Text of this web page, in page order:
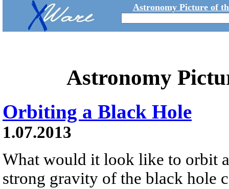
Astronomy Picture of
Astronomy
Orbiting a Black Hole
1.07.2013
What would it look like to orbit
strong gravity of the black hole